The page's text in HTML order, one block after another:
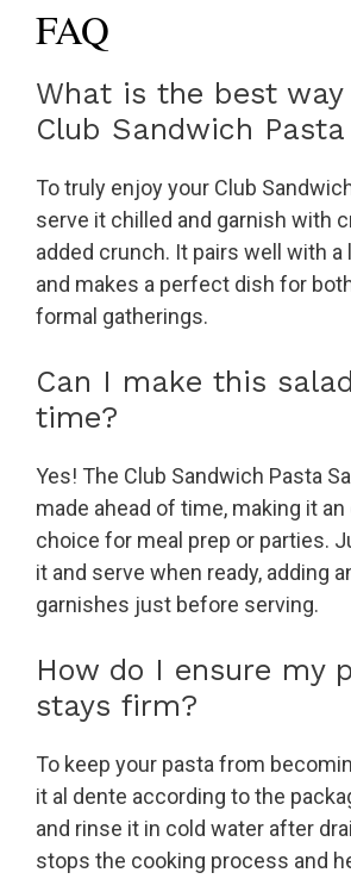
FAQ
What is the best way
Club Sandwich
To truly enjoy your Club
serve it chilled and garnish with
added crunch. It pairs well with a
and makes a perfect dish for
formal gatherings.
Can I make this
time?
Yes! The Club Sandwich Pasta
made ahead of time, making it
choice for meal prep or parties.
it and serve when ready, adding
garnishes just before serving.
How do I ensure my
stays firm?
To keep your pasta from
it al dente according to the
and rinse it in cold water after
stops the cooking process and